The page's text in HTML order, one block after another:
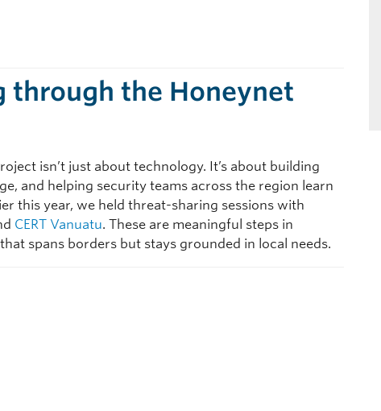
through the Honeynet
isn’t just about technology. It’s about building
and helping security teams across the region learn
this year, we held threat-sharing sessions with
CERT Vanuatu. These are meaningful steps in
spans borders but stays grounded in local needs.